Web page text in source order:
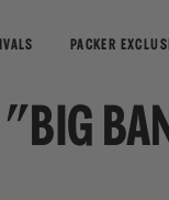
PACKER
"BIG